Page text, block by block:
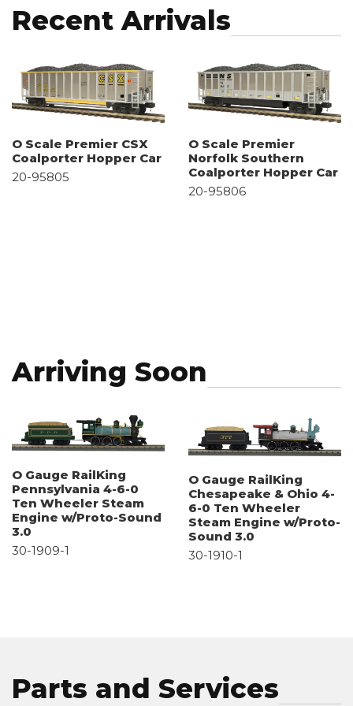
Recent Arrivals
O Scale Premier CSX
Coalporter Hopper Car
20-95805
O Scale Premier
Norfolk Southern
Coalporter Hopper Car
20-95806
Arriving Soon
O Gauge RailKing
Pennsylvania 4-6-0
Ten Wheeler Steam
Engine w/Proto-Sound
3.0
30-1909-1
O Gauge RailKing
Chesapeake & Ohio 4-
6-0 Ten Wheeler
Steam Engine w/Proto-
Sound 3.0
30-1910-1
Parts and Services